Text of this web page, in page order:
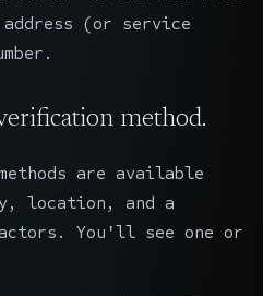
(or service
method.
are available
location, and a
You'll see one or